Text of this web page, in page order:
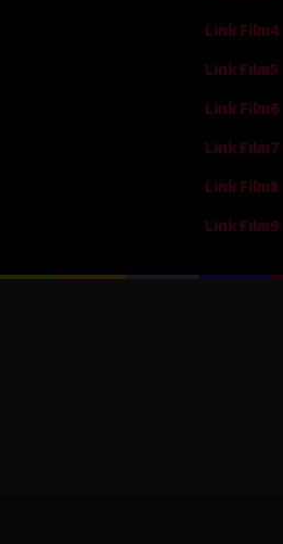
Link Film4
Link Film5
Link Film6
Link Film7
Link Film8
Link Film9